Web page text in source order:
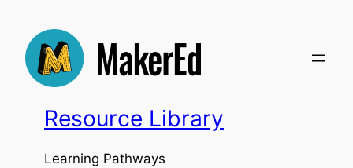
content
Resource Library
Learning Pathways